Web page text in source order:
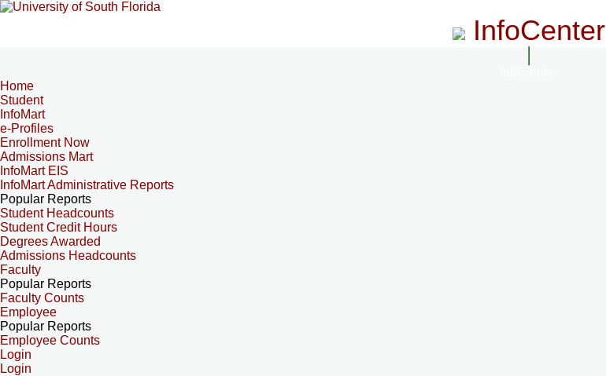
InfoCenter
Home
Student
InfoMart
e-Profiles
Enrollment Now
Admissions Mart
InfoMart EIS
InfoMart Administrative Reports
Popular Reports
Student Headcounts
Student Credit Hours
Degrees Awarded
Admissions Headcounts
Faculty
Popular Reports
Faculty Counts
Employee
Popular Reports
Employee Counts
Login
Login